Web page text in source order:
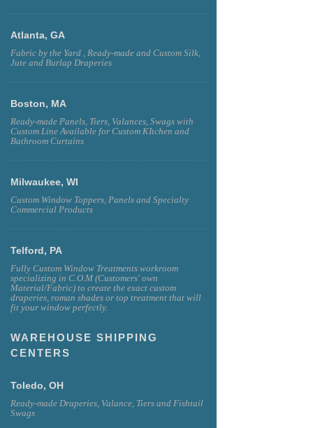
Atlanta, GA
Fabric by the Yard , Ready-made and Custom Silk,
Jute and Burlap Draperies
Boston, MA
Ready-made Panels, Tiers, Valances, Swags with
Custom Line Available for Custom KItchen and
Bathroom Curtains
Milwaukee, WI
Custom Window Toppers, Panels and Specialty
Commercial Products
Telford, PA
Fully Custom Window Treatments workroom
specializing in C.O.M (Customers' own
Material/Fabric) to create the exact custom
draperies, roman shades or top treatment that will
fit your window perfectly.
WAREHOUSE SHIPPING
CENTERS
Toledo, OH
Ready-made Draperies, Valance, Tiers and Fishtail
Swags